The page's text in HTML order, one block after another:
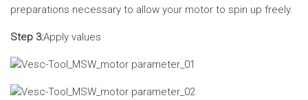
preparations necessary to allow your motor to spin up freely.
Step 3:Apply values